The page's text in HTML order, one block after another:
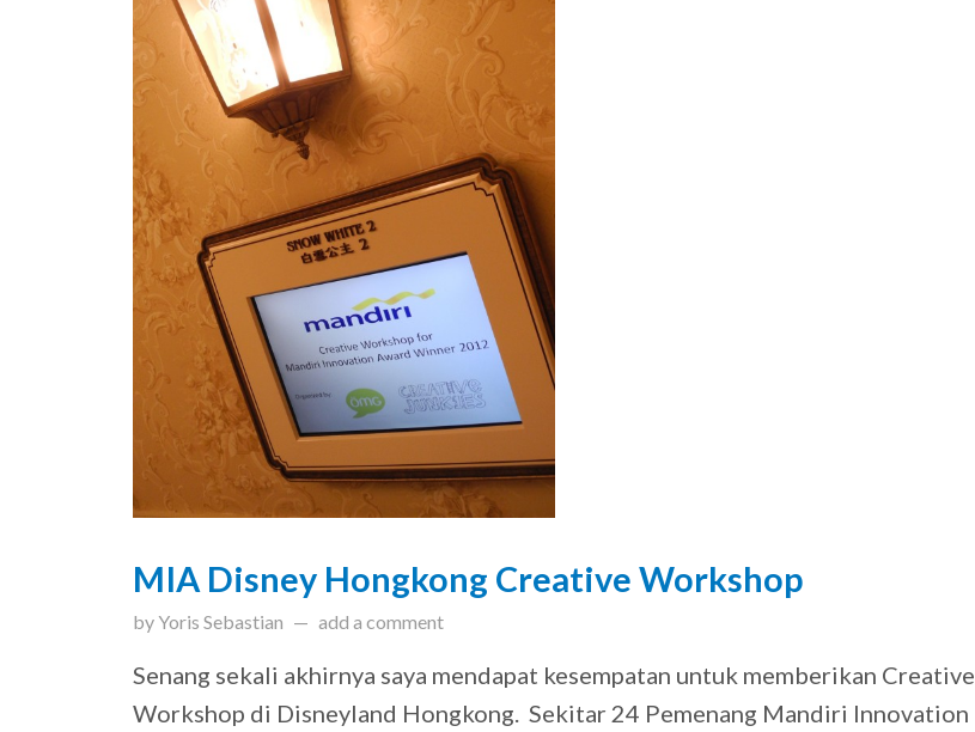
MIA Disney Hongkong Creative Workshop
by Yoris Sebastian updated onMarch 31, 2019
add a comment
Senang sekali akhirnya saya mendapat kesempatan untuk memberikan Creative
Workshop di Disneyland Hongkong. Sekitar 24 Pemenang Mandiri Innovation